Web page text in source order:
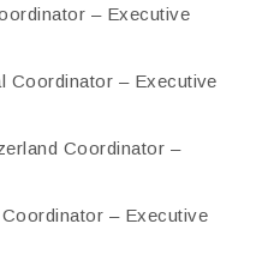
– Executive
Coordinator – Executive
Coordinator –
– Executive